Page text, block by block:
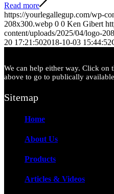
Read more
https://yourlegallegup.com/wp-
208x300.webp 0 0 Ken Gibert
content/uploads/2025/04/logo-
20 17:21:502018-10-03 15:44:52
We can help either way. Click on
above to go to publically
Sitemap
Home
About Us
Products
Articles & Videos